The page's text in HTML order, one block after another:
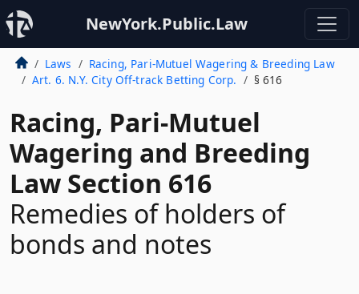
NewYork.Public.Law
Laws
Racing, Pari-Mutuel Wagering & Breeding Law
Art. 6. N.Y. City Off-track Betting Corp.
§ 616
Racing, Pari-Mutuel
Wagering and Breeding
Law Section 616
Remedies of holders of
bonds and notes